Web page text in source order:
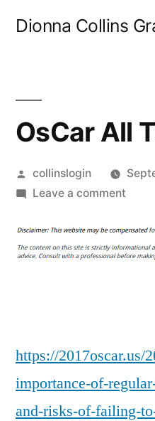
Dionna Collins
OsCar All
Posted
by
collinslogin
Leave a commenton
All
https://2017oscar.us/
importance-of-
and-risks-of-failing-